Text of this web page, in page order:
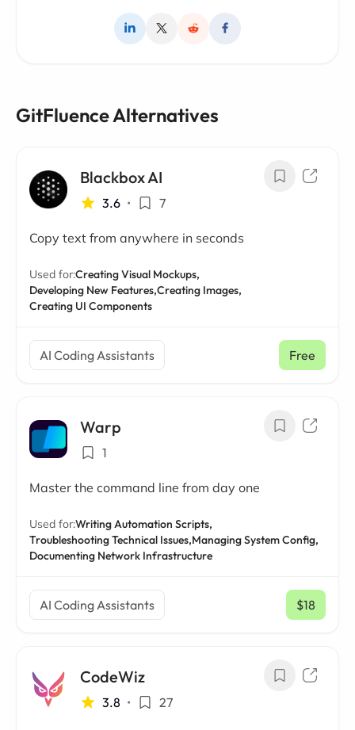
GitFluence Alternatives
Blackbox AI
3.6 • 7
Copy text from anywhere in seconds
Used for:Creating Visual Mockups,
Developing New Features,Creating Images,
Creating UI Components
AI Coding Assistants Free
Warp
1
Master the command line from day one
Used for:Writing Automation Scripts,
Troubleshooting Technical Issues,Managing System Config,
Documenting Network Infrastructure
AI Coding Assistants $18
/ mo
CodeWiz
3.8 • 27